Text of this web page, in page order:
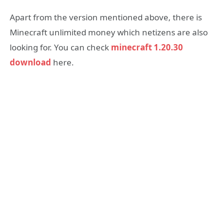
Apart from the version mentioned above, there is
Minecraft unlimited money which netizens are also
looking for. You can check minecraft 1.20.30
download here.